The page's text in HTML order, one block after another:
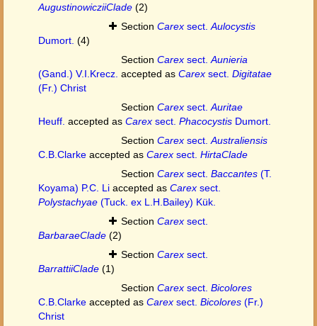
AugustinowicziiClade (2)
Section Carex sect. Aulocystis
Dumort. (4)
Section Carex sect. Aunieria
(Gand.) V.I.Krecz. accepted as Carex sect. Digitatae
(Fr.) Christ
Section Carex sect. Auritae
Heuff. accepted as Carex sect. Phacocystis Dumort.
Section Carex sect. Australiensis
C.B.Clarke accepted as Carex sect. HirtaClade
Section Carex sect. Baccantes (T.
Koyama) P.C. Li accepted as Carex sect.
Polystachyae (Tuck. ex L.H.Bailey) Kük.
Section Carex sect.
BarbaraeClade (2)
Section Carex sect.
BarrattiiClade (1)
Section Carex sect. Bicolores
C.B.Clarke accepted as Carex sect. Bicolores (Fr.)
Christ